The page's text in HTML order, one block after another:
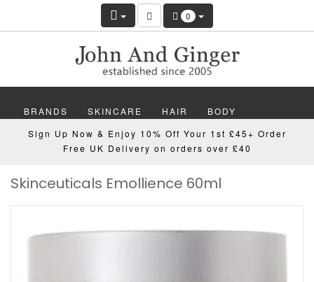
0
BRANDS SKINCARE HAIR BODY
MAKEUP NAILS WELLBEING MEN
GIFTS DISCOVER OFFERS NEW
Sign Up Now & Enjoy 10% Off Your 1st £45+ Order
Free UK Delivery on orders over £40
Skinceuticals Emollience 60ml